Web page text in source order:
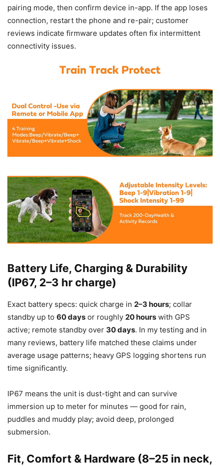
pairing mode, then confirm device in-app. If the app loses
connection, restart the phone and re-pair; customer
reviews indicate firmware updates often fix intermittent
connectivity issues.
Battery Life, Charging & Durability
(IP67, 2–3 hr charge)
Exact battery specs: quick charge in 2–3 hours; collar
standby up to 60 days or roughly 20 hours with GPS
active; remote standby over 30 days. In my testing and in
many reviews, battery life matched these claims under
average usage patterns; heavy GPS logging shortens run
time significantly.
IP67 means the unit is dust-tight and can survive
immersion up to meter for minutes — good for rain,
puddles and muddy play; avoid deep, prolonged
submersion.
Fit, Comfort & Hardware (8–25 in neck,